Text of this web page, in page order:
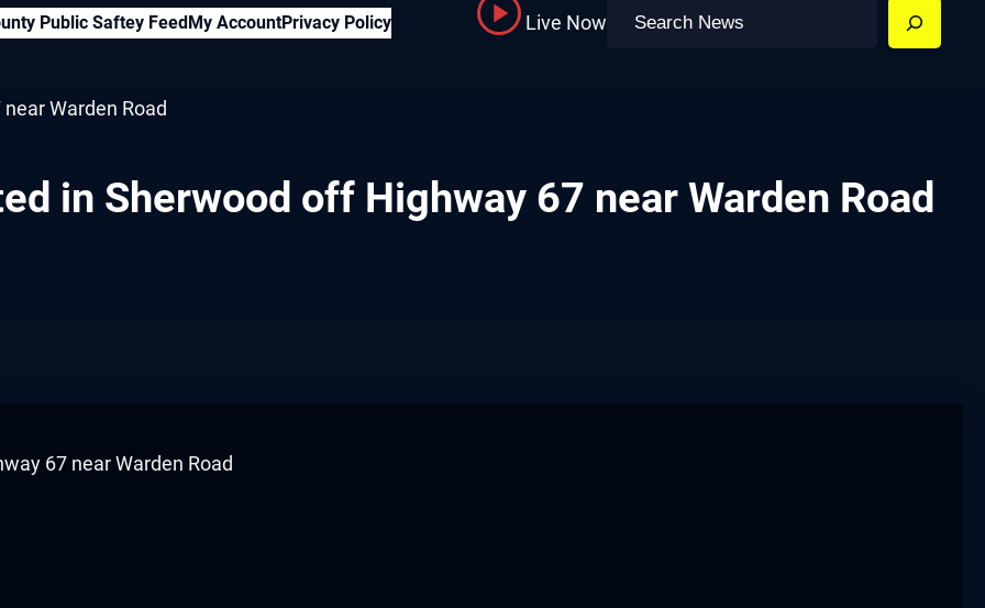
Public Saftey FeedMy AccountPrivacy Policy Live Now Search
in Sherwood off Highway 67 near Warden Road